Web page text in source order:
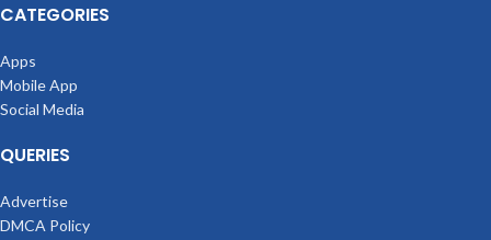
CATEGORIES
Apps
Mobile App
Social Media
QUERIES
Advertise
DMCA Policy